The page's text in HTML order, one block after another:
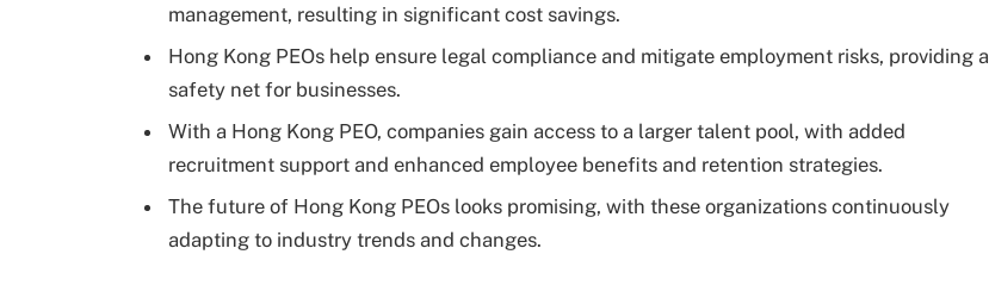
management, resulting in significant cost savings.
Hong Kong PEOs help ensure legal compliance and mitigate employment risks, providing a
safety net for businesses.
With a Hong Kong PEO, companies gain access to a larger talent pool, with added
recruitment support and enhanced employee benefits and retention strategies.
The future of Hong Kong PEOs looks promising, with these organizations continuously
adapting to industry trends and changes.